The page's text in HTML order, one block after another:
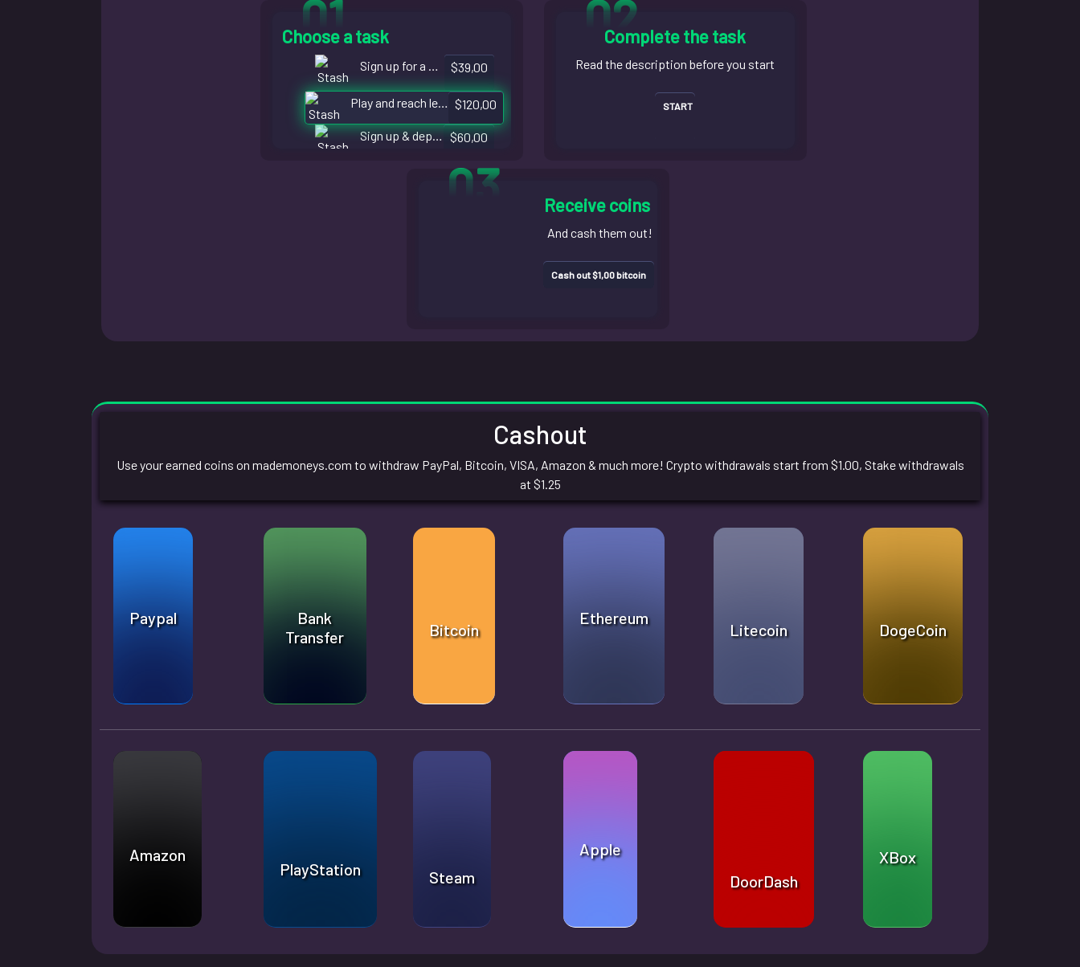
01
Choose a task
Sign up for a bank account $39,00
Play and reach level 18 $120,00
Sign up & deposit $8 $60,00
02
Complete the task
Read the description before you start
START
03 Receive coins
And cash them out!
Cash out $1,00 bitcoin
Cashout
Use your earned coins on mademoneys.com to withdraw PayPal, Bitcoin, VISA, Amazon & much more! Crypto withdrawals start from $1.00, Stake withdrawals
at $1.25
Paypal
Bank
Transfer
Bitcoin
Ethereum
Litecoin DogeCoin
Amazon
PlayStation Steam
Apple
DoorDash
XBox